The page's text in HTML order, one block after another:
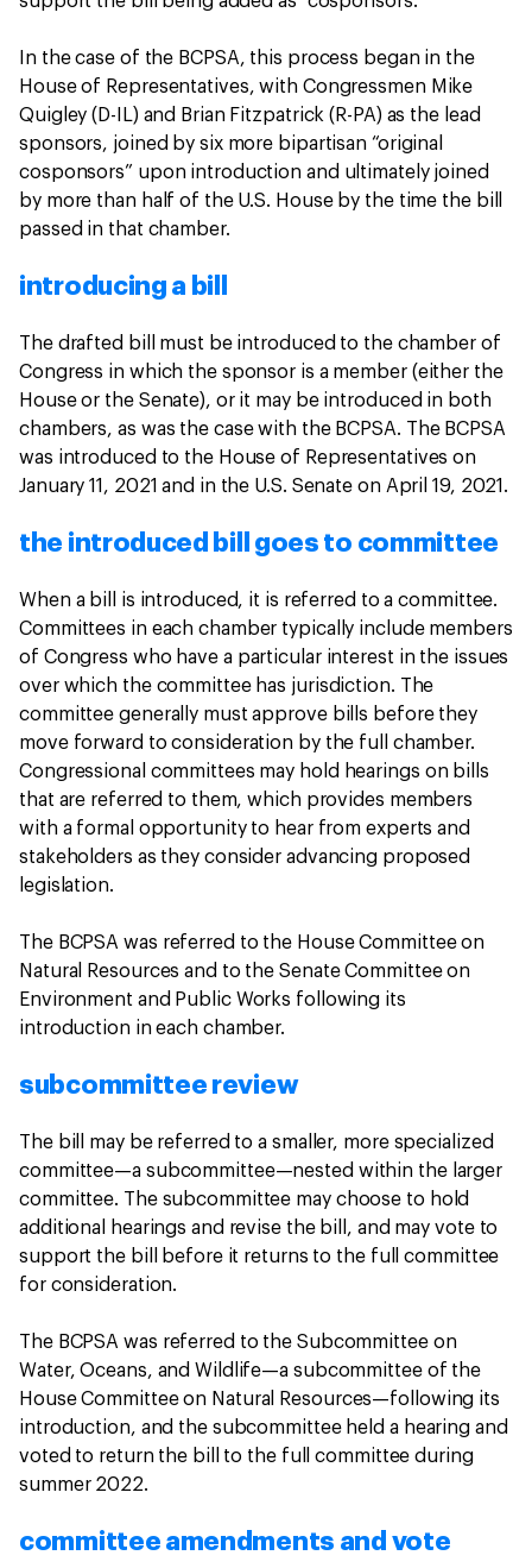
In the case of the BCPSA, this process began in the
House of Representatives, with Congressmen Mike
Quigley (D-IL) and Brian Fitzpatrick (R-PA) as the lead
sponsors, joined by six more bipartisan “original
cosponsors” upon introduction and ultimately joined
by more than half of the U.S. House by the time the bill
passed in that chamber.
introducing a bill
The drafted bill must be introduced to the chamber of
Congress in which the sponsor is a member (either the
House or the Senate), or it may be introduced in both
chambers, as was the case with the BCPSA. The BCPSA
was introduced to the House of Representatives on
January 11, 2021 and in the U.S. Senate on April 19, 2021.
the introduced bill goes to committee
When a bill is introduced, it is referred to a committee.
Committees in each chamber typically include members
of Congress who have a particular interest in the issues
over which the committee has jurisdiction. The
committee generally must approve bills before they
move forward to consideration by the full chamber.
Congressional committees may hold hearings on bills
that are referred to them, which provides members
with a formal opportunity to hear from experts and
stakeholders as they consider advancing proposed
legislation.
The BCPSA was referred to the House Committee on
Natural Resources and to the Senate Committee on
Environment and Public Works following its
introduction in each chamber.
subcommittee review
The bill may be referred to a smaller, more specialized
committee—a subcommittee—nested within the larger
committee. The subcommittee may choose to hold
additional hearings and revise the bill, and may vote to
support the bill before it returns to the full committee
for consideration.
The BCPSA was referred to the Subcommittee on
Water, Oceans, and Wildlife—a subcommittee of the
House Committee on Natural Resources—following its
introduction, and the subcommittee held a hearing and
voted to return the bill to the full committee during
summer 2022.
committee amendments and vote